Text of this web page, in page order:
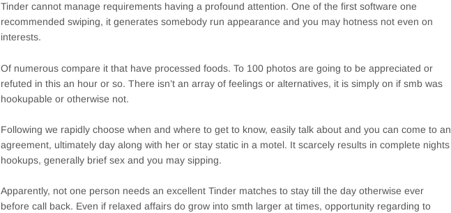
Tinder cannot manage requirements having a profound attention. One of the first software one
recommended swiping, it generates somebody run appearance and you may hotness not even on
interests.
Of numerous compare it that have processed foods. To 100 photos are going to be appreciated or
refuted in this an hour or so. There isn’t an array of feelings or alternatives, it is simply on if smb was
hookupable or otherwise not.
Following we rapidly choose when and where to get to know, easily talk about and you can come to an
agreement, ultimately day along with her or stay static in a motel. It scarcely results in complete nights
hookups, generally brief sex and you may sipping.
Apparently, not one person needs an excellent Tinder matches to stay till the day otherwise ever
before call back. Even if relaxed affairs do grow into smth larger at times, opportunity regarding to